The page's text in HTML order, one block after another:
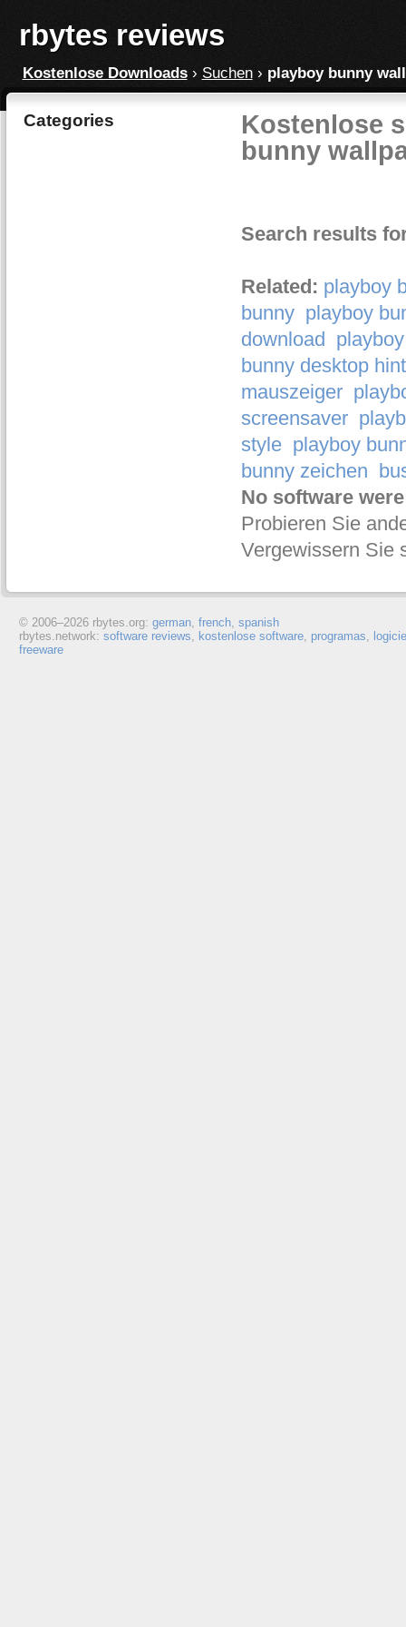
rbytes reviews
Kostenlose Downloads› Suchen› playboy bunny
Categories
Kostenlose
bunny
Search results
Related: playboy
bunny playboy
download
bunny desktop
mauszeiger
screensaver
style playboy
bunny zeichen
No software
Probieren Sie
Vergewissern Sie
© 2006–2026 rbytes.org: german, french, spanish
rbytes.network: software reviews, kostenlose software, programas,
freeware